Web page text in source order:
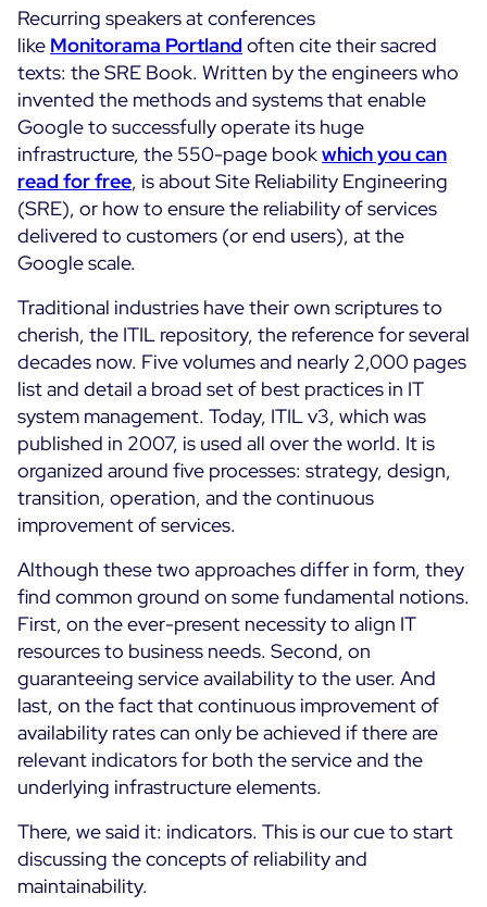
All
Product Tour
Free Trial
Partners
ON Partner Program
MSP Partner Program
Centreon on AWS
Services
Professional Services
Support and Maintenance
Training
Community
The Watch
Github
Open Source
RESOURCES
Open Source or Paid IT Monitoring: Which Should It
Be?
Monitoring beyond IT: a survival guide to IT and OT
convergence
Documentation
The Watch
All Resources
Ebooks
Corporate
Infographics
Newsroom
Blog
Software Releases
Customer Stories
Upcoming Events
Past events
PRICING
Recurring speakers at conferences
like Monitorama Portlandoften cite their sacred
texts: the SRE Book. Written by the engineers who
invented the methods and systems that enable
Google to successfully operate its huge
infrastructure, the 550-page bookwhich you can
read for free, is about Site Reliability Engineering
(SRE), or how to ensure the reliability of services
delivered to customers (or end users), at the
Google scale.
Traditional industries have their own scriptures to
cherish, the ITIL repository, the reference for several
decades now. Five volumes and nearly 2,000 pages
list and detail a broad set of best practices in IT
system management. Today, ITIL v3, which was
published in 2007, is used all over the world. It is
organized around five processes: strategy, design,
transition, operation, and the continuous
improvement of services.
Although these two approaches differ in form, they
find common ground on some fundamental notions.
First, on the ever-present necessity to align IT
resources to business needs. Second, on
guaranteeing service availability to the user. And
last, on the fact that continuous improvement of
availability rates can only be achieved if there are
relevant indicators for both the service and the
underlying infrastructure elements.
There, we said it: indicators. This is our cue to start
discussing the concepts of reliability and
maintainability.